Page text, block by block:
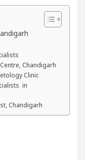
Brokers
Meet the
Top
Sales
Trading
Officer’s
Chandigarh
Clinic
in
Chandigarh